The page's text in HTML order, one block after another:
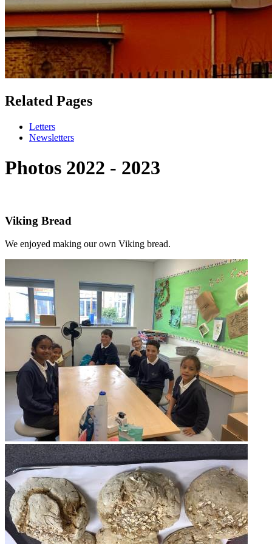
Related Pages
Letters
Newsletters
Photos 2022 - 2023
Viking Bread
We enjoyed making our own Viking bread.